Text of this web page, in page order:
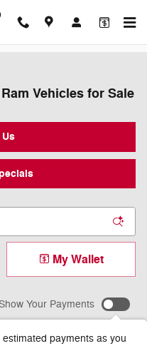
Vehicles for Sale
My Wallet
Your Payments
payments as you